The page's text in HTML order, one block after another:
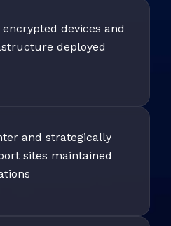
devices and
deployed
and strategically
sites maintained